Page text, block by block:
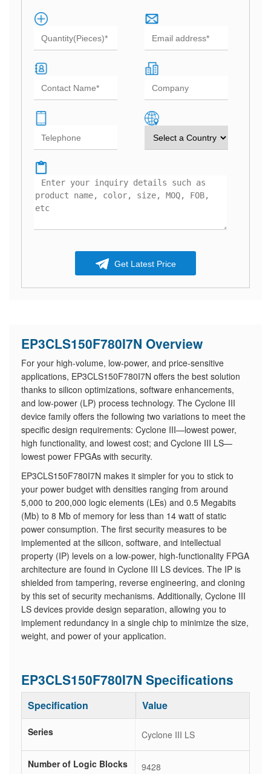
Get Latest Price
EP3CLS150F780I7N Overview
For your high-volume, low-power, and price-sensitive
applications, EP3CLS150F780I7N offers the best solution
thanks to silicon optimizations, software enhancements,
and low-power (LP) process technology. The Cyclone III
device family offers the following two variations to meet the
specific design requirements: Cyclone III—lowest power,
high functionality, and lowest cost; and Cyclone III LS—
lowest power FPGAs with security.
EP3CLS150F780I7N makes it simpler for you to stick to
your power budget with densities ranging from around
5,000 to 200,000 logic elements (LEs) and 0.5 Megabits
(Mb) to 8 Mb of memory for less than 14 watt of static
power consumption. The first security measures to be
implemented at the silicon, software, and intellectual
property (IP) levels on a low-power, high-functionality FPGA
architecture are found in Cyclone III LS devices. The IP is
shielded from tampering, reverse engineering, and cloning
by this set of security mechanisms. Additionally, Cyclone III
LS devices provide design separation, allowing you to
implement redundancy in a single chip to minimize the size,
weight, and power of your application.
EP3CLS150F780I7N Specifications
Specification Value
Series Cyclone III LS
Number of Logic Blocks 9428